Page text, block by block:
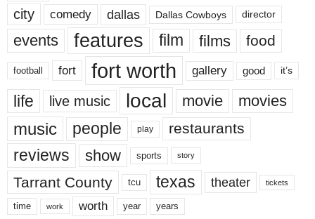
city comedy dallas Dallas Cowboys director
events features film films food
football fort fort worth gallery good it’s
life live music local movie movies
music people play restaurants
reviews show sports story
Tarrant County tcu texas theater tickets
time work worth year years